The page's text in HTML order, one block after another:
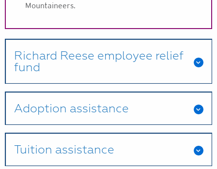
Mountaineers.
Richard Reese employee relief
fund
Adoption assistance
Tuition assistance